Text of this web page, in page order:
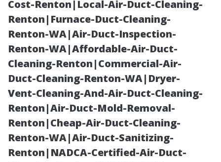
Cost-Renton|Local-Air-Duct-Cleaning-
Renton|Furnace-Duct-Cleaning-
Renton-WA|Air-Duct-Inspection-
Renton-WA|Affordable-Air-Duct-
Cleaning-Renton|Commercial-Air-
Duct-Cleaning-Renton-WA|Dryer-
Vent-Cleaning-And-Air-Duct-Cleaning-
Renton|Air-Duct-Mold-Removal-
Renton|Cheap-Air-Duct-Cleaning-
Renton-WA|Air-Duct-Sanitizing-
Renton|NADCA-Certified-Air-Duct-
Painting
Company’s
Process in Cape
Coral